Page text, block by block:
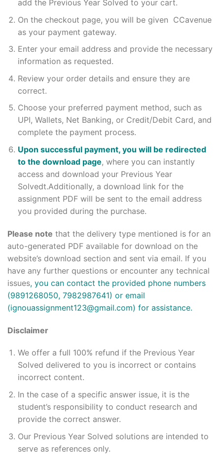
add the Previous Year Solved to your cart.
On the checkout page, you will be given CCavenue
as your payment gateway.
Enter your email address and provide the necessary
information as requested.
Review your order details and ensure they are
correct.
Choose your preferred payment method, such as
UPI, Wallets, Net Banking, or Credit/Debit Card, and
complete the payment process.
Upon successful payment, you will be redirected
to the download page, where you can instantly
access and download your Previous Year
Solvedt.Additionally, a download link for the
assignment PDF will be sent to the email address
you provided during the purchase.
Please note that the delivery type mentioned is for an
auto-generated PDF available for download on the
website’s download section and sent via email. If you
have any further questions or encounter any technical
issues, you can contact the provided phone numbers
(9891268050, 7982987641) or email
(ignouassignment123@gmail.com) for assistance.
Disclaimer
We offer a full 100% refund if the Previous Year
Solved delivered to you is incorrect or contains
incorrect content.
In the case of a specific answer issue, it is the
student’s responsibility to conduct research and
provide the correct answer.
Our Previous Year Solved solutions are intended to
serve as references only.